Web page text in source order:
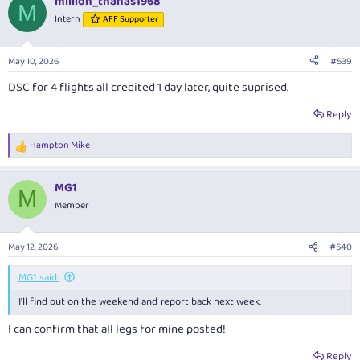
M Intern AFF Supporter
May 10, 2026 #539
DSC for 4 flights all credited 1 day later, quite suprised.
Reply
R
e
c
i
n
s
:
Hampton Mike
M MG1
Member
May 12, 2026 #540
MG1 said:
I'll find out on the weekend and report back next week.
I can confirm that all legs for mine posted!
Reply